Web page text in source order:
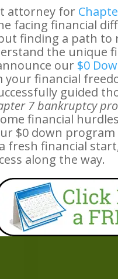
attorney for
facing financial
finding a path to
the unique
our $0
your financial
guided
7 bankruptcy
financial
$0 down
fresh financial
along the way.